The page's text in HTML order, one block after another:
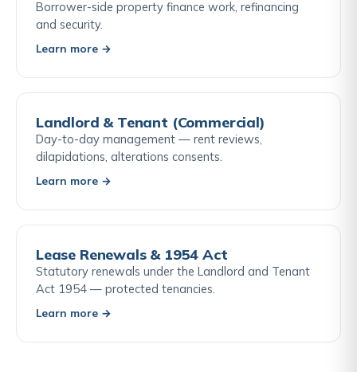
Borrower-side property finance work, refinancing
and security.
Learn more →
Landlord & Tenant (Commercial)
Day-to-day management — rent reviews,
dilapidations, alterations consents.
Learn more →
Lease Renewals & 1954 Act
Statutory renewals under the Landlord and Tenant
Act 1954 — protected tenancies.
Learn more →